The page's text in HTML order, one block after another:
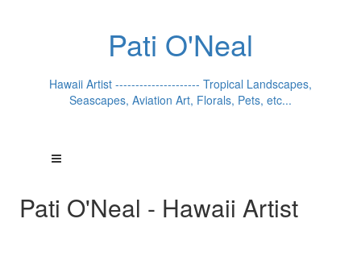
Pati O'Neal
Hawaii Artist --------------------- Tropical Landscapes,
Seascapes, Aviation Art, Florals, Pets, etc...
Pati O'Neal - Hawaii Artist